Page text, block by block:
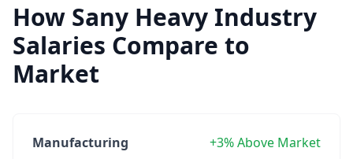
How Sany Heavy Industry
Salaries Compare to
Market
Manufacturing +3% Above Market